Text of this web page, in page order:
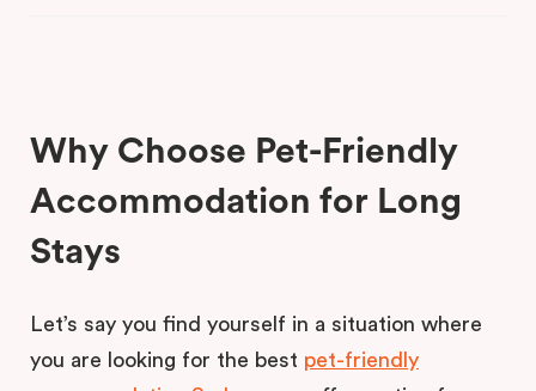
Why Choose Pet-Friendly
Accommodation for Long
Stays
Let’s say you find yourself in a situation where
you are looking for the best pet-friendly